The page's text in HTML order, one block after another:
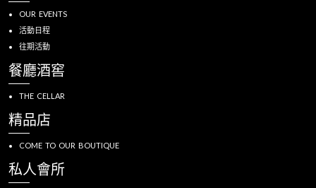
OUR EVENTS
活動日程
往期活動
餐廳酒窖
THE CELLAR
精品店
COME TO OUR BOUTIQUE
私人會所